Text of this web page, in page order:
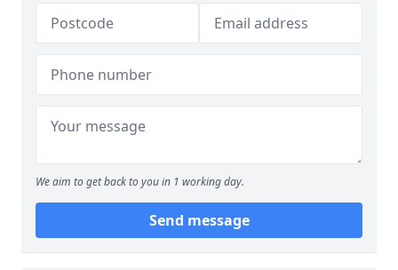
We aim to get back to you in 1 working day.
Send message